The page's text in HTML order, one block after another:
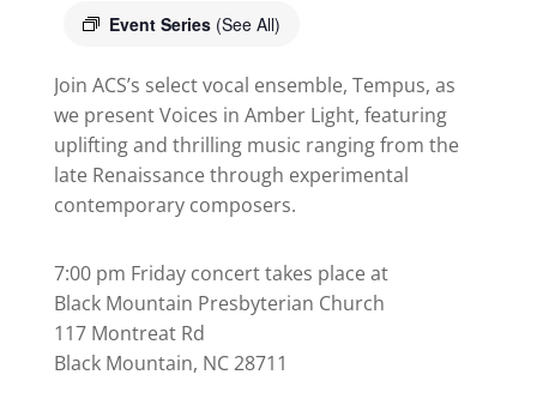
Event Series (See All)
Join ACS’s select vocal ensemble, Tempus, as
we present Voices in Amber Light, featuring
uplifting and thrilling music ranging from the
late Renaissance through experimental
contemporary composers.
7:00 pm Friday concert takes place at
Black Mountain Presbyterian Church
117 Montreat Rd
Black Mountain, NC 28711